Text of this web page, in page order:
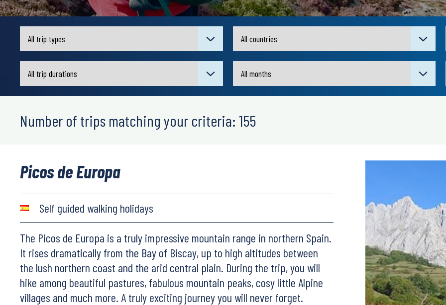
Number of trips matching your criteria: 155
Picos de Europa
Self guided walking holidays
The Picos de Europa is a truly impressive mountain range in northern Spain.
It rises dramatically from the Bay of Biscay, up to high altitudes between
the lush northern coast and the arid central plain. During the trip, you will
hike among beautiful pastures, fabulous mountain peaks, cosy little Alpine
villages and much more. A truly exciting journey you will never forget.